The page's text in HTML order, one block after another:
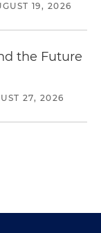
19, 2026
the Future
27, 2026